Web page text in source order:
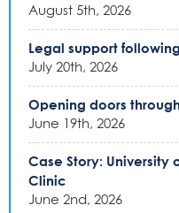
August 5th, 2026
Legal support
July 20th, 2026
Opening doors
June 19th, 2026
Case Story: University
Clinic
June 2nd, 2026